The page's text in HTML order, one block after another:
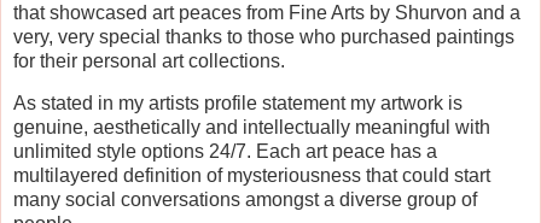
that showcased art peaces from Fine Arts by Shurvon and a
very, very special thanks to those who purchased paintings
for their personal art collections.
As stated in my artists profile statement my artwork is
genuine, aesthetically and intellectually meaningful with
unlimited style options 24/7. Each art peace has a
multilayered definition of mysteriousness that could start
many social conversations amongst a diverse group of